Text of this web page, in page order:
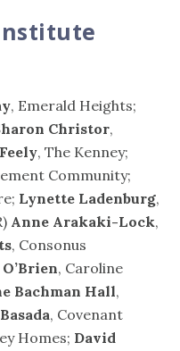
, Emerald Heights;
Christor,
, The Kenney;
Community;
Lynette Ladenburg,
Anne Arakaki-Lock,
, Consonus
, Caroline
Bachman Hall,
, Covenant
Homes; David